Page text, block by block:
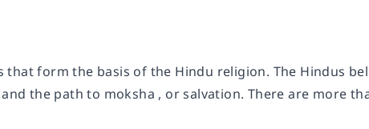
that form the basis of the Hindu religion. The Hindus
the path to moksha , or salvation. There are more